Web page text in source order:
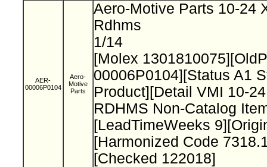
AER-
00006P0104
Aero-
Motive
Parts
Aero-Motive Parts 10-24
Rdhms
1/14
[Molex
00006P0104][Status A1
Product][Detail VMI 10-
RDHMS Non-Catalog
[LeadTimeWeeks
[Harmonized Code
[Checked 122018]